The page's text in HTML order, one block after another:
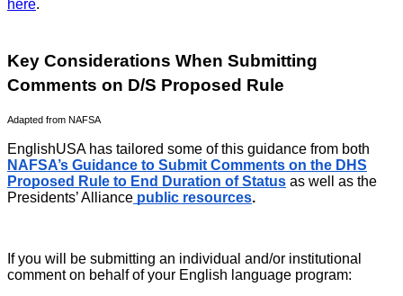
here.
Key Considerations When Submitting
Comments on D/S Proposed Rule
Adapted from NAFSA
EnglishUSA has tailored some of this guidance from both
NAFSA’s Guidance to Submit Comments on the DHS
Proposed Rule to End Duration of Status as well as the
Presidents’ Alliance public resources.
If you will be submitting an individual and/or institutional
comment on behalf of your English language program: